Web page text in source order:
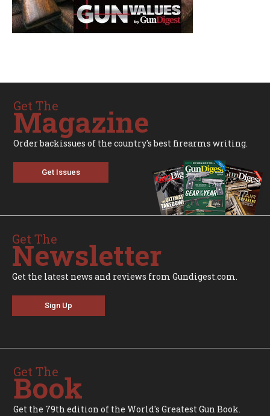
Get The
Magazine
Order backissues of the country's best firearms writing.
Get Issues
Get The
Newsletter
Get the latest news and reviews from Gundigest.com.
Sign Up
Get The
Book
Get the 79th edition of the World's Greatest Gun Book.